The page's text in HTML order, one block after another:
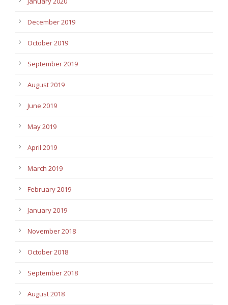
December 2019
October 2019
September 2019
August 2019
June 2019
May 2019
April 2019
March 2019
February 2019
January 2019
November 2018
October 2018
September 2018
August 2018